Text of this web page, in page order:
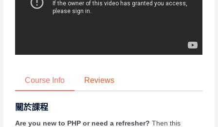
Course Info Reviews
關於課程
Are you new to PHP or need a refresher? Then this